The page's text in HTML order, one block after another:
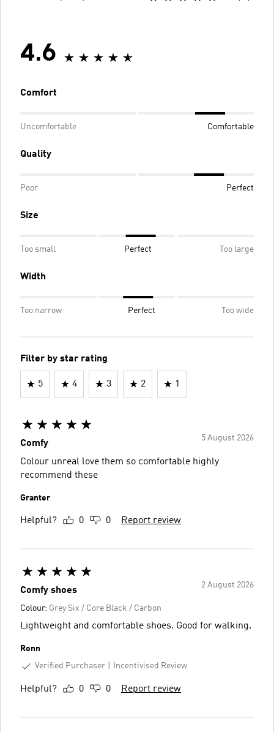
4.6
Comfort
Uncomfortable Comfortable
Quality
Poor Perfect
Size
Too small Perfect Too large
Width
Too narrow Perfect Too wide
Filter by star rating
5 4 3 2 1
5 August 2026
Comfy
Colour unreal love them so comfortable highly
recommend these
Granter
Helpful? 0 0 Report review
2 August 2026
Comfy shoes
Colour: Grey Six / Core Black / Carbon
Lightweight and comfortable shoes. Good for walking.
Ronn
Verified Purchaser
Incentivised Review
Helpful? 0 0 Report review